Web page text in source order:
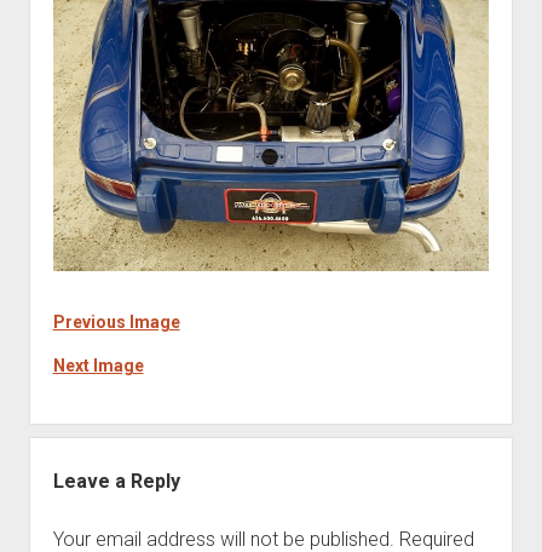
Previous Image
Next Image
Leave a Reply
Your email address will not be published. Required